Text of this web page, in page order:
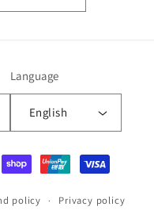
Language
English
policy
Privacy policy